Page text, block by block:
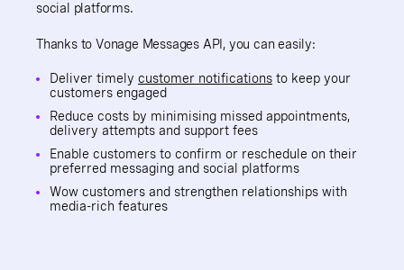
social platforms.
Thanks to Vonage Messages API, you can easily:
Deliver timely customer notifications to keep your
customers engaged
Reduce costs by minimising missed appointments,
delivery attempts and support fees
Enable customers to confirm or reschedule on their
preferred messaging and social platforms
Wow customers and strengthen relationships with
media-rich features